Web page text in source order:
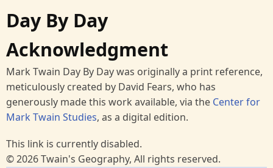
Day By Day
Acknowledgment
Mark Twain Day By Day was originally a print reference,
meticulously created by David Fears, who has
generously made this work available, via the Center for
Mark Twain Studies, as a digital edition.
This link is currently disabled.
© 2026 Twain's Geography, All rights reserved.